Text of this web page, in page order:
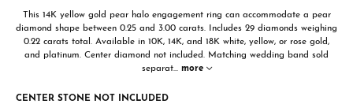
This 14K yellow gold pear halo engagement ring can accommodate a pear
diamond shape between 0.25 and 3.00 carats. Includes 29 diamonds weighing
0.22 carats total. Available in 10K, 14K, and 18K white, yellow, or rose gold,
and platinum. Center diamond not included. Matching wedding band sold
separat... more
CENTER STONE NOT INCLUDED